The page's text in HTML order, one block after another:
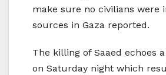
make sure no civilians were
sources in Gaza reported.
The killing of Saaed echoes
on Saturday night which